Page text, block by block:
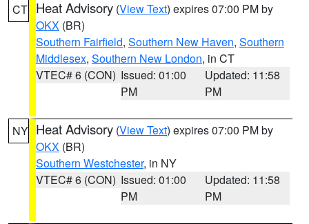
CT Heat Advisory (View Text) expires 07:00 PM by
OKX (BR)
Southern Fairfield, Southern New Haven, Southern
Middlesex, Southern New London, in CT
VTEC# 6 (CON) Issued: 01:00
PM
Updated: 11:58
PM
NY Heat Advisory (View Text) expires 07:00 PM by
OKX (BR)
Southern Westchester, in NY
VTEC# 6 (CON) Issued: 01:00
PM
Updated: 11:58
PM